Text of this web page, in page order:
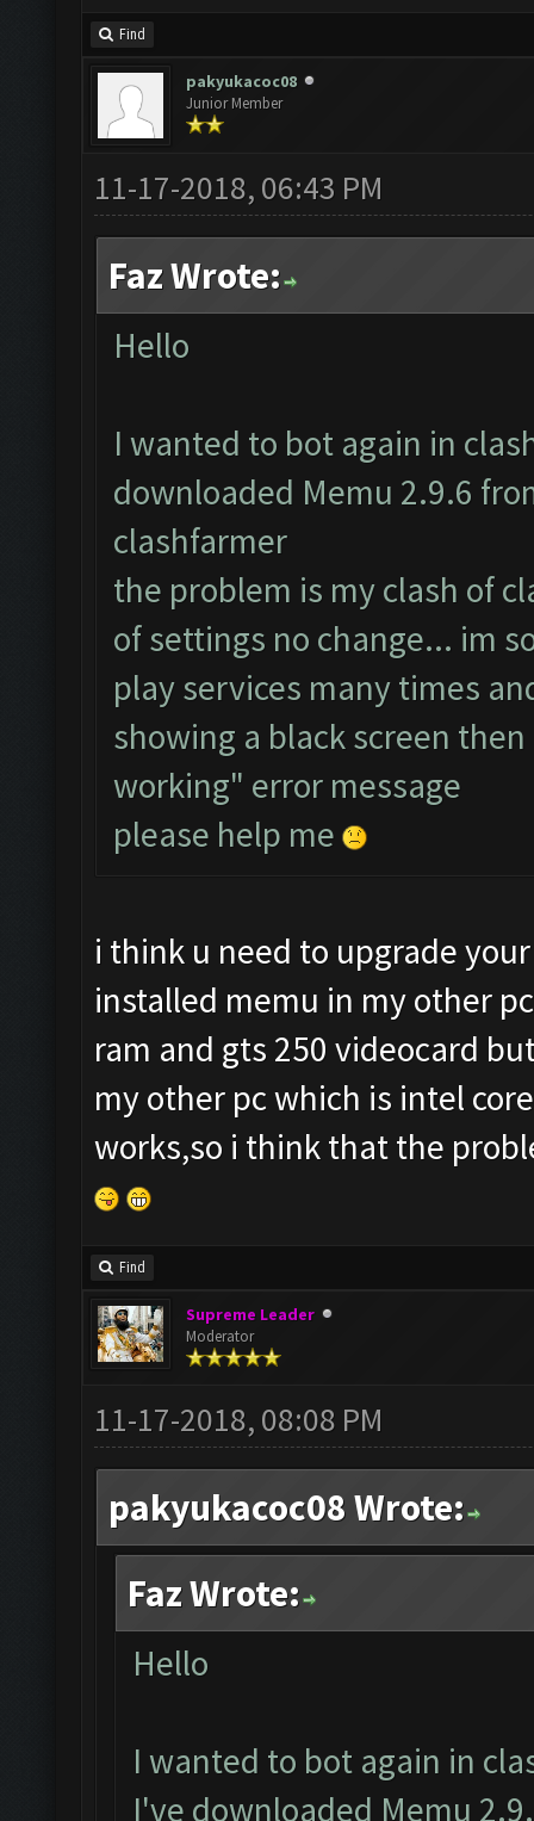
Find
pakyukacoc08
Junior Member
11-17-2018, 06:43 PM
Faz Wrote:
Hello
I wanted to bot again in
downloaded Memu 2.9.6
clashfarmer
the problem is my clash of
of settings no change... im
play services many times
showing a black screen
working" error message
please help me
i think u need to upgrade
installed memu in my other
ram and gts 250 videocard
my other pc which is intel
works,so i think that the
Find
Supreme Leader
Moderator
11-17-2018, 08:08 PM
pakyukacoc08 Wrote:
Faz Wrote:
Hello
I wanted to bot again in
I've downloaded Memu